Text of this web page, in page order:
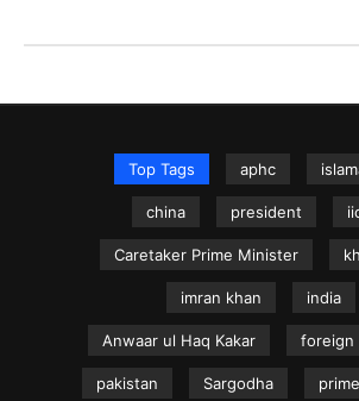
Top Tags aphc
china president
Caretaker Prime Minister
imran khan india
Anwaar ul Haq Kakar foreign
pakistan Sargodha